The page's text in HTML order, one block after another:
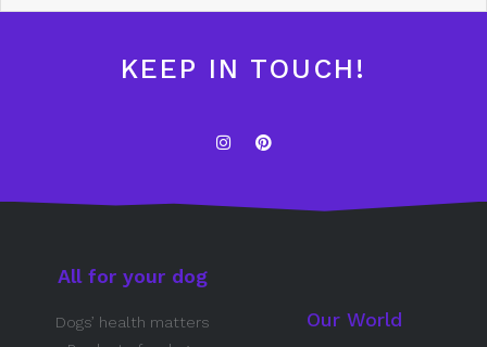
KEEP IN TOUCH!
All for your dog
Dogs’ health matters
Our World